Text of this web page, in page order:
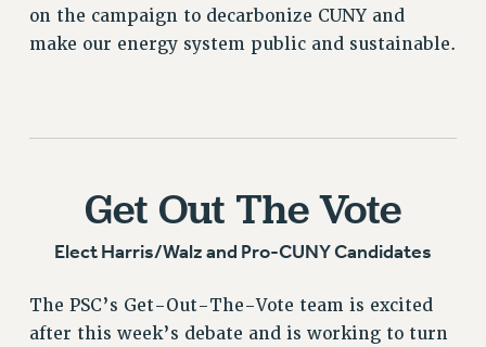
on the campaign to decarbonize CUNY and
make our energy system public and sustainable.
Get Out The Vote
Elect Harris/Walz and Pro-CUNY Candidates
The PSC’s Get-Out-The-Vote team is excited
after this week’s debate and is working to turn